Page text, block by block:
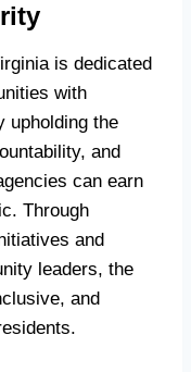
is dedicated
with
upholding the
and
can earn
Through
and
leaders, the
and